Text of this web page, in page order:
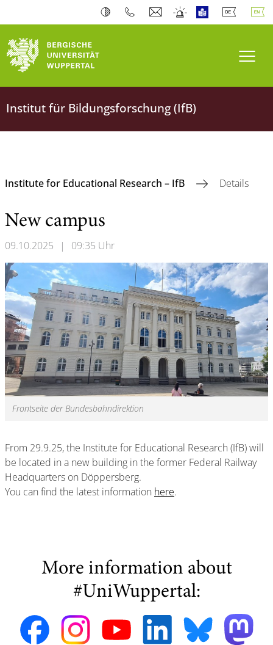
Institut für Bildungsforschung (IfB)
Institute for Educational Research – IfB Details
New campus
09.10.2025 | 09:35 Uhr
Frontseite der Bundesbahndirektion
From 29.9.25, the Institute for Educational Research (IfB) will
be located in a new building in the former Federal Railway
Headquarters on Döppersberg.
You can find the latest information here.
More information about
#UniWuppertal: